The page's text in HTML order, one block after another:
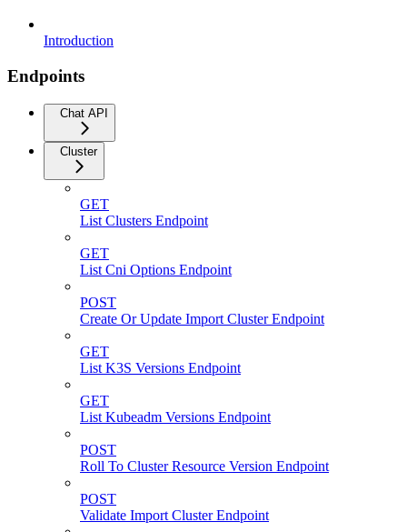
Introduction
Endpoints
Chat API
Cluster
GET
List Clusters Endpoint
GET
List Cni Options Endpoint
POST
Create Or Update Import Cluster Endpoint
GET
List K3S Versions Endpoint
GET
List Kubeadm Versions Endpoint
POST
Roll To Cluster Resource Version Endpoint
POST
Validate Import Cluster Endpoint